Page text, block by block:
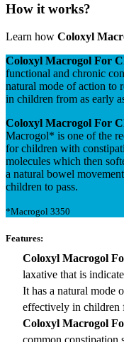
How it works?
Learn how Coloxyl
Coloxyl Macrogol For
functional and chronic
natural mode of action to
in children from as early
Coloxyl Macrogol For
Macrogol* is one of the
for children with
molecules which then
a natural bowel
children to pass.
*Macrogol 3350
Features:
Coloxyl Macrogol
laxative that is
It has a natural mode
effectively in children
Coloxyl Macrogol
common constipation